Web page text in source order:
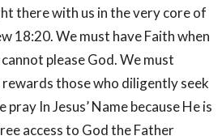
there with us in the very core of
18:20. We must have Faith when
please God. We must
rewards those who diligently seek
In Jesus’ Name because He is
access to God the Father